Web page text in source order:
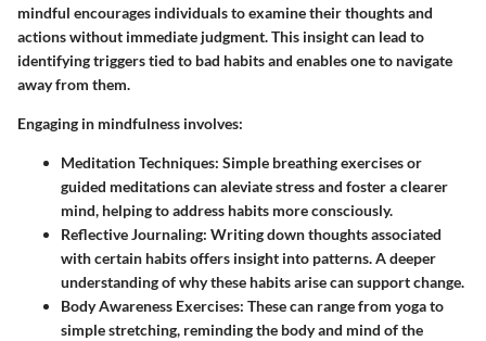
mindful encourages individuals to examine their thoughts and
actions without immediate judgment. This insight can lead to
identifying triggers tied to bad habits and enables one to navigate
away from them.
Engaging in mindfulness involves:
Meditation Techniques: Simple breathing exercises or
guided meditations can aleviate stress and foster a clearer
mind, helping to address habits more consciously.
Reflective Journaling: Writing down thoughts associated
with certain habits offers insight into patterns. A deeper
understanding of why these habits arise can support change.
Body Awareness Exercises: These can range from yoga to
simple stretching, reminding the body and mind of the